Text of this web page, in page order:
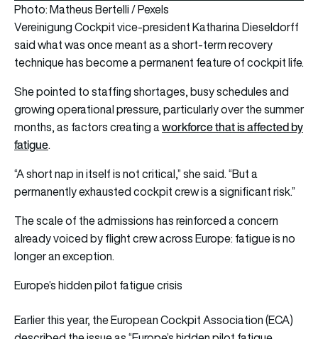
Photo: Matheus Bertelli / Pexels
Vereinigung Cockpit vice-president Katharina Dieseldorff
said what was once meant as a short-term recovery
technique has become a permanent feature of cockpit life.
She pointed to staffing shortages, busy schedules and
growing operational pressure, particularly over the summer
months, as factors creating aworkforce that is affected by
fatigue.
“A short nap in itself is not critical,” she said. “But a
permanently exhausted cockpit crew is a significant risk.”
The scale of the admissions has reinforced a concern
already voiced by flight crew across Europe: fatigue is no
longer an exception.
Europe’s hidden pilot fatigue crisis
Earlier this year, the European Cockpit Association (ECA)